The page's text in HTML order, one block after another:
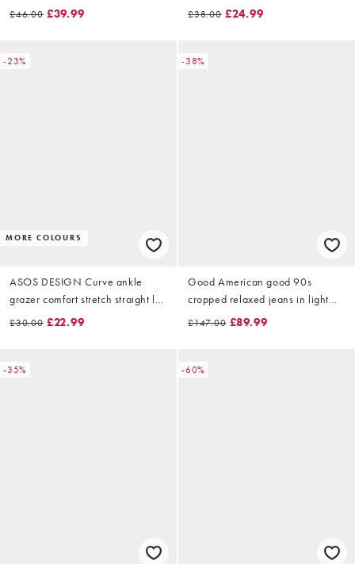
£46.00 £39.99
rinse
£38.00 £24.99
-23%
MORE COLOURS
ASOS DESIGN Curve ankle
grazer comfort stretch straight leg
jeans in mid blue
£30.00 £22.99
-38%
Good American good 90s
cropped relaxed jeans in light
blue
£147.00 £89.99
-35% -60%